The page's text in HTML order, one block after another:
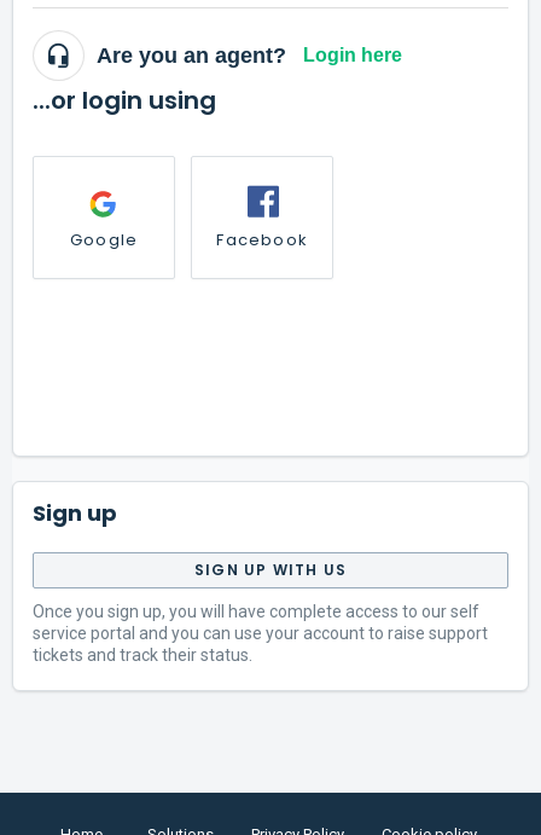
Are you an agent? Login here
...or login using
Google Facebook
Sign up
SIGN UP WITH US
Once you sign up, you will have complete access to our self
service portal and you can use your account to raise support
tickets and track their status.